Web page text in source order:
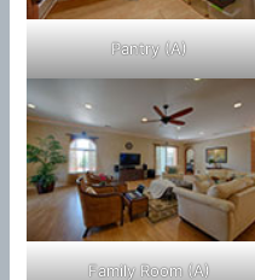
Pantry (A)
Family Room (A)